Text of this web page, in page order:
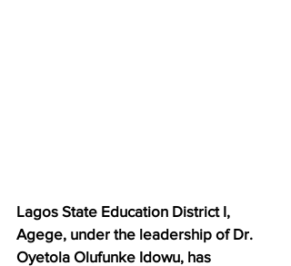
Lagos State Education District I,
Agege, under the leadership of Dr.
Oyetola Olufunke Idowu, has